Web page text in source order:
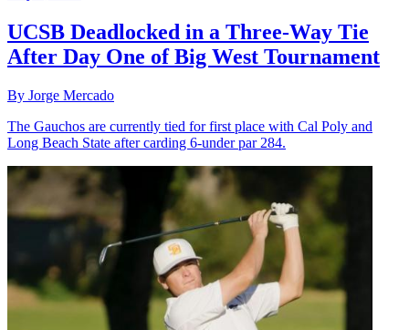
UCSB Deadlocked in a Three-Way Tie
After Day One of Big West Tournament
By Jorge Mercado
The Gauchos are currently tied for first place with Cal Poly and
Long Beach State after carding 6-under par 284.